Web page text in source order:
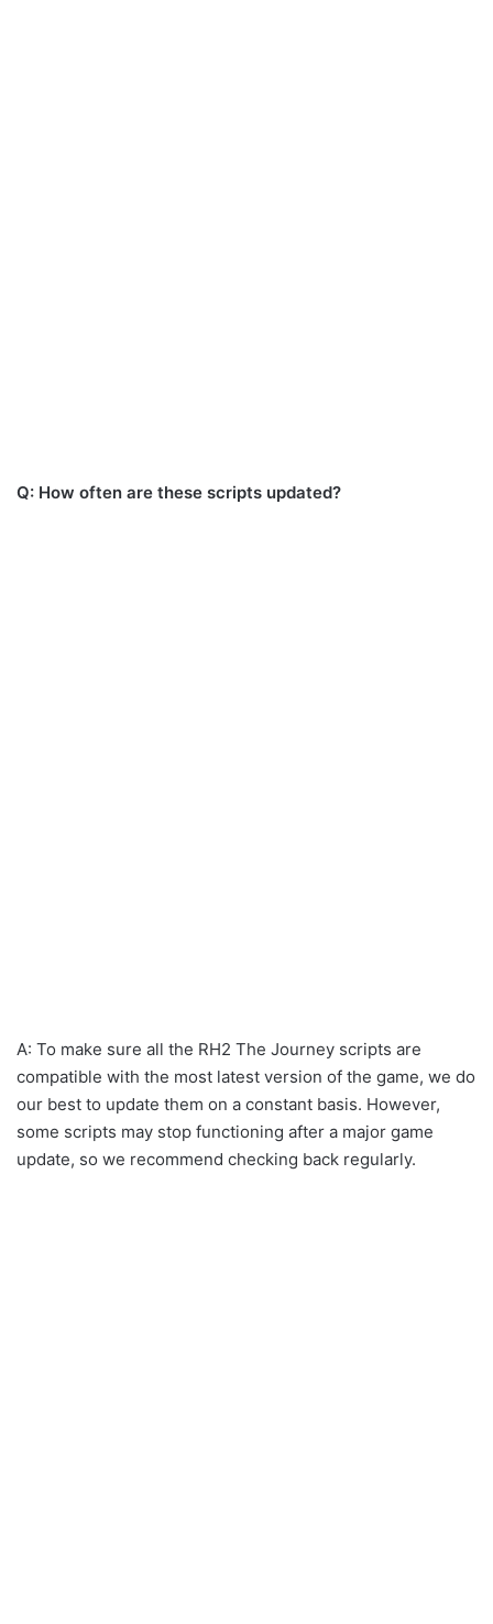
Q: How often are these scripts updated?
A: To make sure all the RH2 The Journey scripts are
compatible with the most latest version of the game, we do
our best to update them on a constant basis. However,
some scripts may stop functioning after a major game
update, so we recommend checking back regularly.